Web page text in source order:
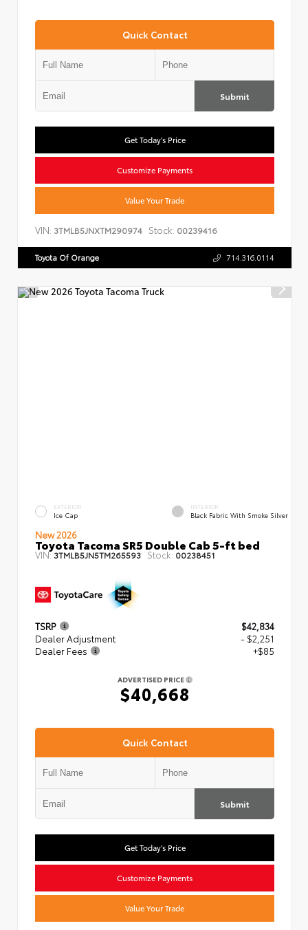
Quick Contact
Submit
Get Today's Price
Customize Payments
Value Your Trade
VIN: 3TMLB5JNXTM290974 Stock: 00239416
Toyota Of Orange 714.316.0114
EXTERIOR
Ice Cap
INTERIOR
Black Fabric With Smoke Silver
New 2026
Toyota Tacoma SR5 Double Cab 5-ft bed
VIN:3TMLB5JN5TM265593 Stock: 00238451
TSRP
$42,834
Dealer Adjustment
- $2,251
Dealer Fees
+$85
ADVERTISED PRICE
$40,668
Quick Contact
Submit
Get Today's Price
Customize Payments
Value Your Trade